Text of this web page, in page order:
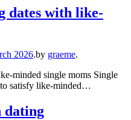
dates with like-
2026.by graeme.
minded single moms Single
to satisfy like-minded…
dating